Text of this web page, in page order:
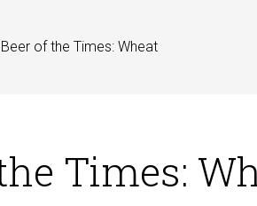
Beer of the Times: Wheat
Times: